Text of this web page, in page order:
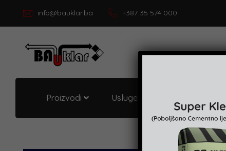
info@bauklar.ba +387 35 574 000
Proizvodi Usluge i podrška